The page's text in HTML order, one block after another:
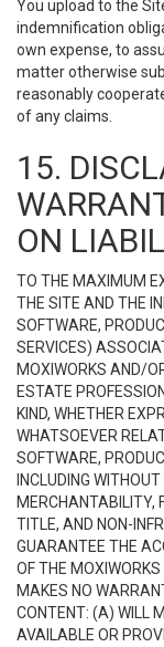
You upload to the
indemnification
own expense, to
matter otherwise
reasonably
of any claims.
15.
ON
TO THE MAXIMUM
THE SITE AND THE
SOFTWARE,
SERVICES)
MOXIWORKS AND/
ESTATE
KIND, WHETHER
WHATSOEVER
SOFTWARE,
INCLUDING
MERCHANTABILITY,
TITLE, AND NON-
GUARANTEE THE
OF THE
MAKES NO
CONTENT: (A) WILL
AVAILABLE OR